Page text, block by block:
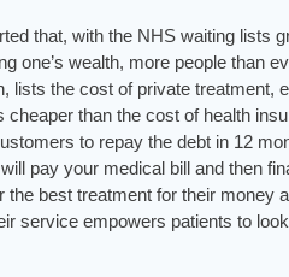
that, with the NHS waiting lists
one’s wealth, more people than
lists the cost of private treatment,
cheaper than the cost of health
to repay the debt in 12
pay your medical bill and then
the best treatment for their money
service empowers patients to